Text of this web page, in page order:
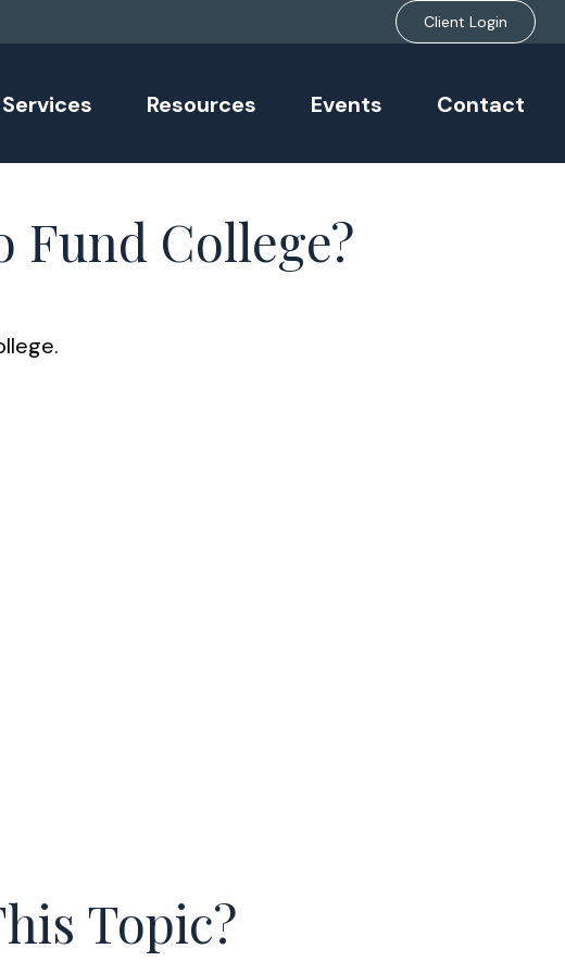
Client Login
Resources Events Contact
Fund College?
Topic?